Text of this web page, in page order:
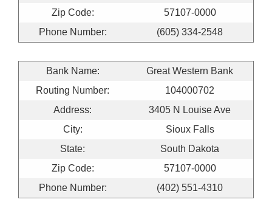
Zip Code:
57107-0000
Phone Number:
(605) 334-2548
Bank Name:
Great Western Bank
Routing Number:
104000702
Address:
3405 N Louise Ave
City:
Sioux Falls
State:
South Dakota
Zip Code:
57107-0000
Phone Number:
(402) 551-4310